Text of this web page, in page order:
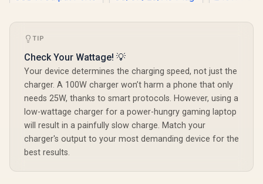
Promate 4 in 1
MagSafe Wireless
Charging Station /
15W MagSafe
Compatible
Charger / 3.5W
Apple Watch
Charger / 10W
Wireless Charger /
45W USB-C & 18W
USB-A Output Ports
/ Foldable Design /
799 In Stock
Charger with Quick
Charge 3.0 / 100W
Power Delivery /
Qualcomm Quick
Charge 3.0 / 4
Devices
Simultaneous
Charging /
US/UK/EU/AU Plug /
GANPORT4-100PD
R In Stock
Delivery
Charge
USB-C
100W & 30W USB-C
PD Ports /
R 1,299
TIP
Check Your Wattage! 💡
Your device determines the charging speed, not just the
charger. A 100W charger won’t harm a phone that only
needs 25W, thanks to smart protocols. However, using a
low-wattage charger for a power-hungry gaming laptop
will result in a painfully slow charge. Match your
charger's output to your most demanding device for the
best results.